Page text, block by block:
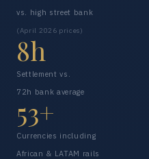
vs. high street bank
(April 2026 prices)
8h
Settlement vs.
72h bank average
53+
Currencies including
African & LATAM rails